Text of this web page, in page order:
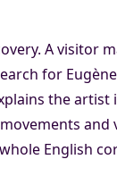
A visitor
for
the
and
English